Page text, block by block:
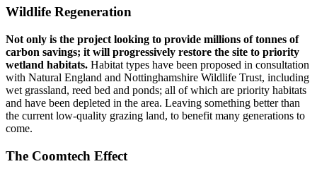
Wildlife Regeneration
Not only is the project looking to provide millions of tonnes of
carbon savings; it will progressively restore the site to priority
wetland habitats. Habitat types have been proposed in consultation
with Natural England and Nottinghamshire Wildlife Trust, including
wet grassland, reed bed and ponds; all of which are priority habitats
and have been depleted in the area. Leaving something better than
the current low-quality grazing land, to benefit many generations to
come.
The Coomtech Effect